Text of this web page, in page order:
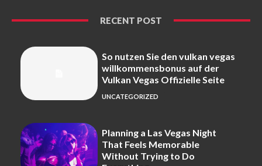
RECENT POST
So nutzen Sie den vulkan vegas
willkommensbonus auf der
Vulkan Vegas Offizielle Seite
UNCATEGORIZED
Planning a Las Vegas Night
That Feels Memorable
Without Trying to Do